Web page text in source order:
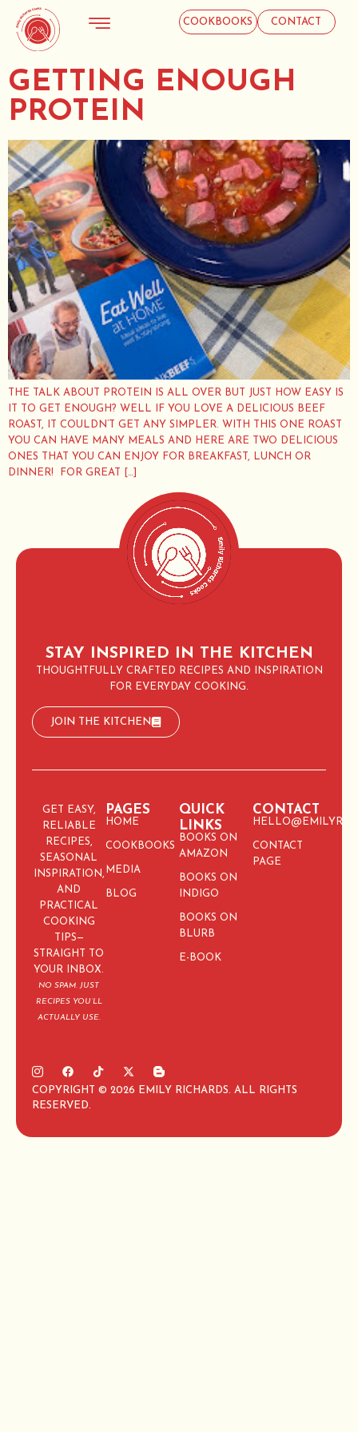
COOKBOOKS CONTACT
GETTING ENOUGH
PROTEIN
THE TALK ABOUT PROTEIN IS ALL OVER BUT JUST HOW EASY IS
IT TO GET ENOUGH? WELL IF YOU LOVE A DELICIOUS BEEF
ROAST, IT COULDN’T GET ANY SIMPLER. WITH THIS ONE ROAST
YOU CAN HAVE MANY MEALS AND HERE ARE TWO DELICIOUS
ONES THAT YOU CAN ENJOY FOR BREAKFAST, LUNCH OR
DINNER! FOR GREAT […]
STAY INSPIRED IN THE KITCHEN
THOUGHTFULLY CRAFTED RECIPES AND INSPIRATION
FOR EVERYDAY COOKING.
JOIN THE KITCHEN
GET EASY,
RELIABLE
RECIPES,
SEASONAL
INSPIRATION,
AND
PRACTICAL
COOKING
TIPS—
STRAIGHT TO
YOUR INBOX.
NO SPAM. JUST
RECIPES YOU’LL
ACTUALLY USE.
PAGES
HOME
COOKBOOKS
MEDIA
BLOG
QUICK
LINKS
BOOKS ON
AMAZON
BOOKS ON
INDIGO
BOOKS ON
BLURB
E-BOOK
CONTACT
CONTACT
PAGE
COPYRIGHT © 2026 EMILY RICHARDS. ALL RIGHTS
RESERVED.